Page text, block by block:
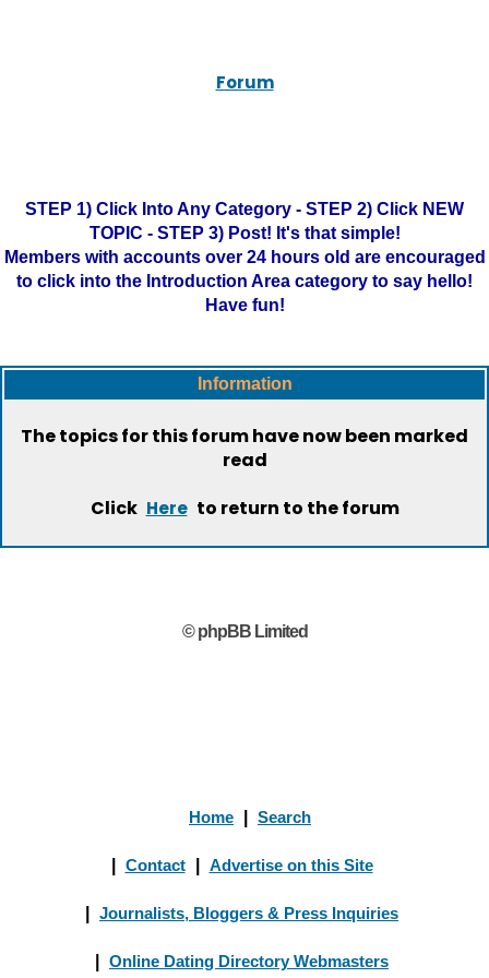
Forum
STEP 1) Click Into Any Category - STEP 2) Click NEW
TOPIC - STEP 3) Post! It's that simple!
Members with accounts over 24 hours old are encouraged
to click into the Introduction Area category to say hello!
Have fun!
Information
The topics for this forum have now been marked
read
Click Here to return to the forum
© phpBB Limited
Home Search
Contact Advertise on this Site
Journalists, Bloggers & Press Inquiries
Online Dating Directory Webmasters